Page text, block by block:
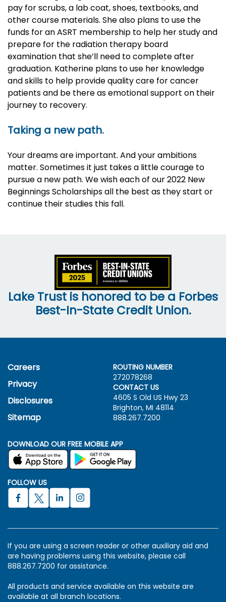
pay for scrubs, a lab coat, shoes, textbooks, and
other course materials. She also plans to use the
funds for an ASRT membership to help her study and
prepare for the radiation therapy board
examination that she’ll need to complete after
graduation. Katherine plans to use her knowledge
and skills to help provide quality care for cancer
patients and be there as emotional support on their
journey to recovery.
Taking a new path.
Your dreams are important. And your ambitions
matter. Sometimes it just takes a little courage to
pursue a new path. We wish each of our 2022 New
Beginnings Scholarships all the best as they start or
continue their studies this fall.
Lake Trust is honored to be a Forbes
Best-In-State Credit Union.
Careers
Privacy
Disclosures
Sitemap
ROUTING NUMBER
272078268
CONTACT US
4605 S Old US Hwy 23
Brighton, MI 48114
888.267.7200
DOWNLOAD OUR FREE MOBILE APP
FOLLOW US
If you are using a screen reader or other auxiliary aid and
are having problems using this website, please call
888.267.7200 for assistance.
All products and service available on this website are
available at all branch locations.